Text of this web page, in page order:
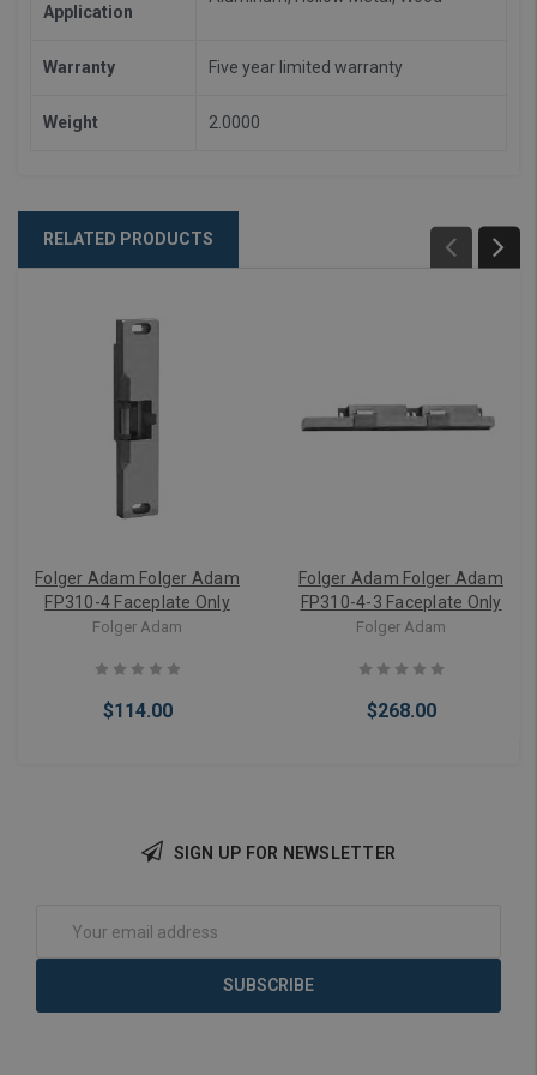
Application
Warranty Five year limited warranty
Weight 2.0000
RELATED PRODUCTS
Folger Adam Folger Adam
FP310-4 Faceplate Only
Folger Adam
$114.00
Folger Adam Folger Adam
FP310-4-3 Faceplate Only
Folger Adam
$268.00
SIGN UP FOR NEWSLETTER
Address